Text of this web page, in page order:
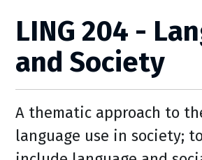
LING 204 -
and Society
A thematic approach to
language use in society;